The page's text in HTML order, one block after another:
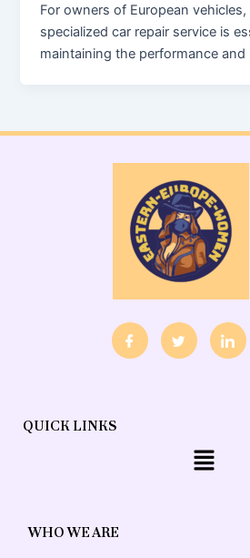
For owners of European
specialized car repair service is
maintaining the performance
QUICK LINKS
Menu
WHO WE ARE